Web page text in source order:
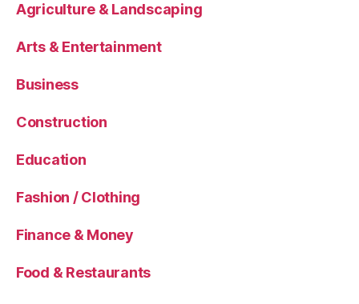
Agriculture & Landscaping
Arts & Entertainment
Business
Construction
Education
Fashion / Clothing
Finance & Money
Food & Restaurants